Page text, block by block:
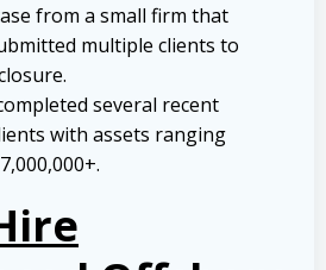
from a small firm that
multiple clients to
several recent
with assets ranging